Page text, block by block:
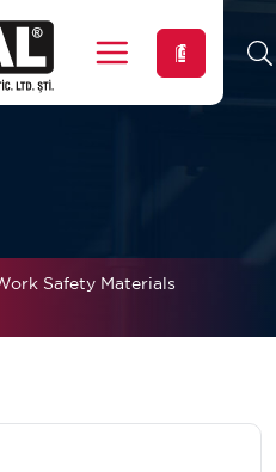
Menu
Safety Materials